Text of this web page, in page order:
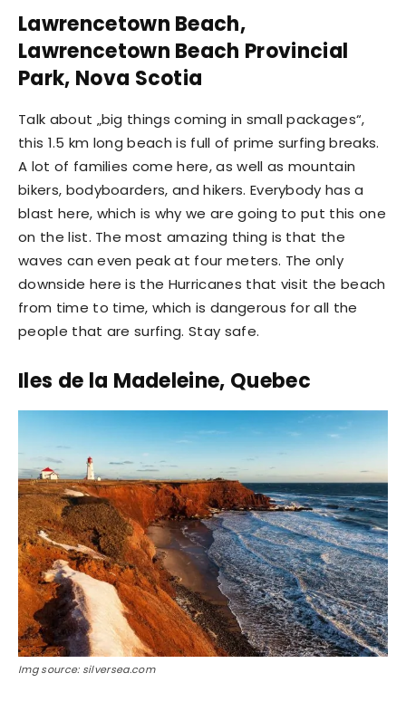
Lawrencetown Beach,
Lawrencetown Beach Provincial
Park, Nova Scotia
Talk about „big things coming in small packages“,
this 1.5 km long beach is full of prime surfing breaks.
A lot of families come here, as well as mountain
bikers, bodyboarders, and hikers. Everybody has a
blast here, which is why we are going to put this one
on the list. The most amazing thing is that the
waves can even peak at four meters. The only
downside here is the Hurricanes that visit the beach
from time to time, which is dangerous for all the
people that are surfing. Stay safe.
Iles de la Madeleine, Quebec
Img source: silversea.com